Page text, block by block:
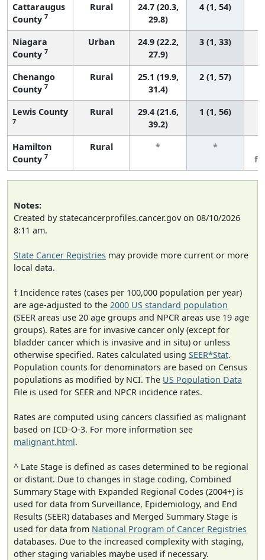
Cattaraugus
County 7
Rural
24.7 (20.3,
29.8)
4 (1, 54)
Niagara
County 7
Urban
24.9 (22.2,
27.9)
3 (1, 33)
Chenango
County 7
Rural
25.1 (19.9,
31.4)
2 (1, 57)
Lewis County
7
Rural
29.4 (21.6,
39.2)
1 (1, 56)
Hamilton
County 7
Rural * *
Notes:
Created by statecancerprofiles.cancer.gov on 08/10/2026
8:11 am.
State Cancer Registries may provide more current or more
local data.
† Incidence rates (cases per 100,000 population per year)
are age-adjusted to the 2000 US standard population
(SEER areas use 20 age groups and NPCR areas use 19 age
groups). Rates are for invasive cancer only (except for
bladder cancer which is invasive and in situ) or unless
otherwise specified. Rates calculated using SEER*Stat.
Population counts for denominators are based on Census
populations as modified by NCI. The US Population Data
File is used for SEER and NPCR incidence rates.
Rates are computed using cancers classified as malignant
based on ICD-O-3. For more information see
malignant.html.
^ Late Stage is defined as cases determined to be regional
or distant. Due to changes in stage coding, Combined
Summary Stage with Expanded Regional Codes (2004+) is
used for data from Surveillance, Epidemiology, and End
Results (SEER) databases and Merged Summary Stage is
used for data from National Program of Cancer Registries
databases. Due to the increased complexity with staging,
other staging variables maybe used if necessary.